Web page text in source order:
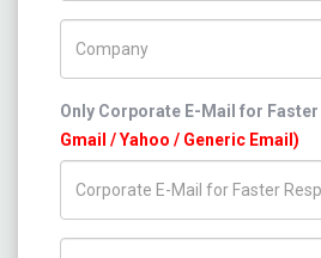
Only Corporate E-Mail for
Gmail / Yahoo / Generic Email)